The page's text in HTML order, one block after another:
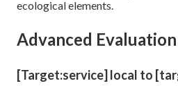
ecological elements.
Advanced
[Target:service] local to